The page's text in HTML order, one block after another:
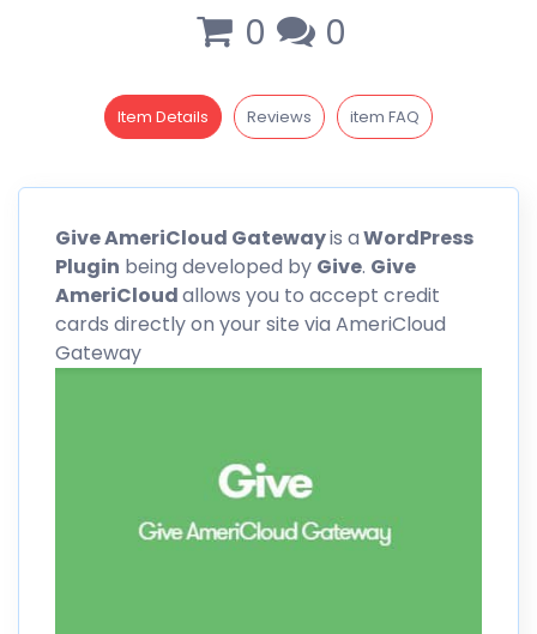
0 0
Item Details Reviews item FAQ
GiveAmeriCloud Gatewayis aWordPress
Plugin being developed by Give. Give
AmeriCloudallows you to accept credit
cards directly on your site via AmeriCloud
Gateway